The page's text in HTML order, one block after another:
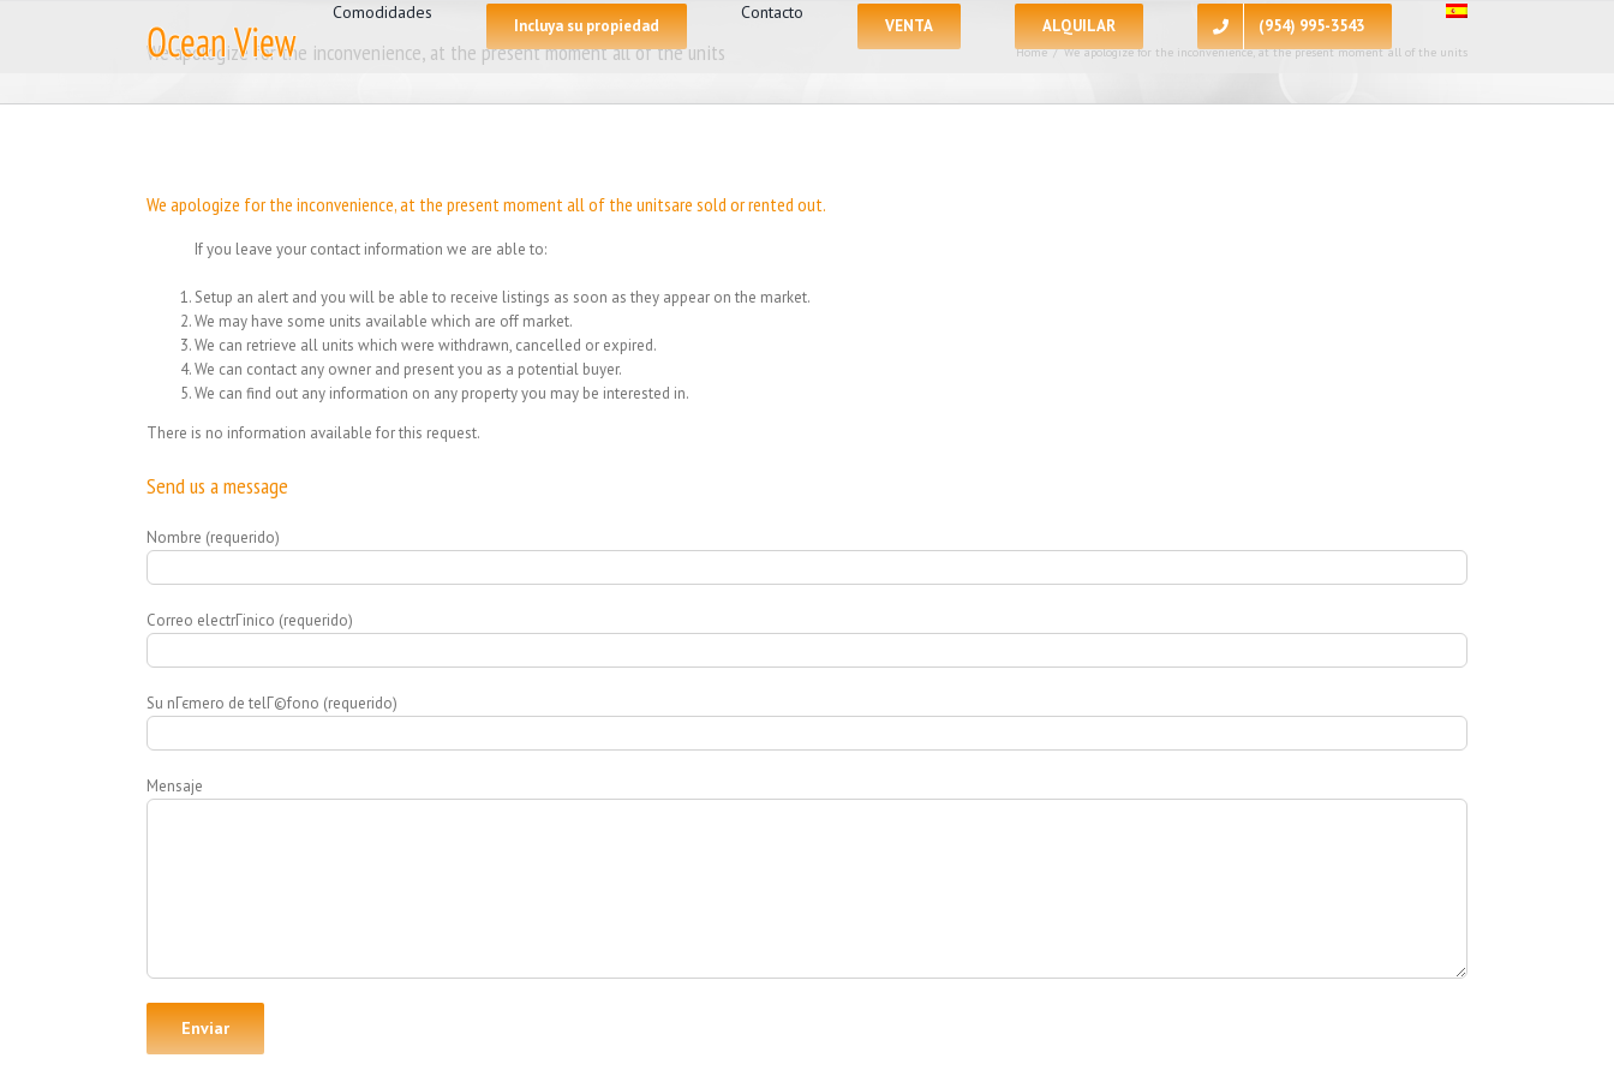
for:
Comodidades
Incluya su propiedad
Contacto
VENTA ALQUILAR (954) 995-3543
We apologize for the inconvenience, at the present moment all of the units Home / We apologize for the inconvenience, at the present moment all of the units
We apologize for the inconvenience, at the present moment all of the unitsare sold or rented out.
If you leave your contact information we are able to:
Setup an alert and you will be able to receive listings as soon as they appear on the market.
We may have some units available which are off market.
We can retrieve all units which were withdrawn, cancelled or expired.
We can contact any owner and present you as a potential buyer.
We can find out any information on any property you may be interested in.
There is no information available for this request.
Send us a message
Nombre (requerido)
Correo electrГіnico (requerido)
Su nГєmero de telГ©fono (requerido)
Mensaje